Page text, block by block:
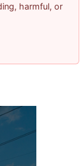
harmful, or